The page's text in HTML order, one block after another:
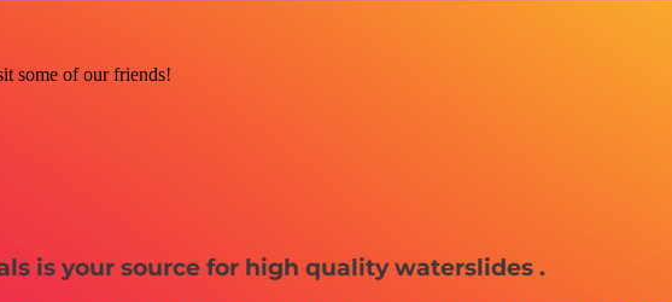
some of our friends!
is your source for high quality waterslides .